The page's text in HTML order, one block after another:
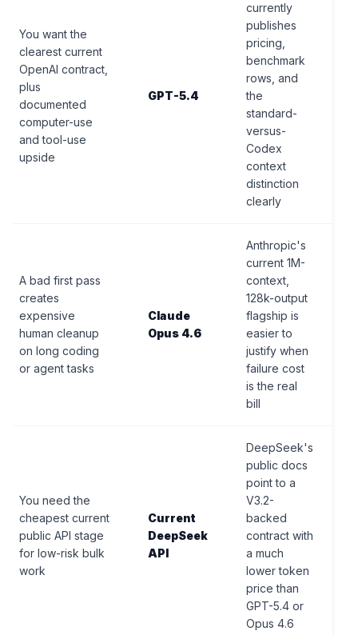
You want the
clearest current
OpenAI contract,
plus
documented
computer-use
and tool-use
upside
GPT-5.4
currently
publishes
pricing,
benchmark
rows, and
the
standard-
versus-
Codex
context
distinction
clearly
A bad first pass
creates
expensive
human cleanup
on long coding
or agent tasks
Claude
Opus 4.6
Anthropic's
current 1M-
context,
128k-output
flagship is
easier to
justify when
failure cost
is the real
bill
You need the
cheapest current
public API stage
for low-risk bulk
work
Current
DeepSeek
API
DeepSeek's
public docs
point to a
V3.2-
backed
contract with
a much
lower token
price than
GPT-5.4 or
Opus 4.6